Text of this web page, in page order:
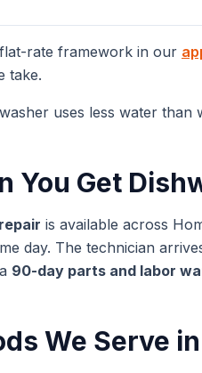
rate framework in our
take.
uses less water than
You Get
is available across
day. The technician
90-day parts and labor
We Serve in